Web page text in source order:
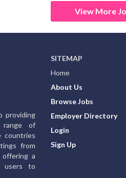
View More
providing
of
countries
from
offering a
users to
SITEMAP
Home
About Us
Browse Jobs
Employer Directory
Login
Sign Up